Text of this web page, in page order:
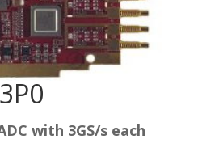
with 3GS/s each